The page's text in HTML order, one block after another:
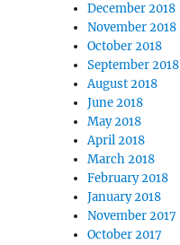
December 2018
November 2018
October 2018
September 2018
August 2018
June 2018
May 2018
April 2018
March 2018
February 2018
January 2018
November 2017
October 2017